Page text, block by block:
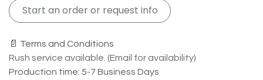
Start an order or request info
📄 Terms and Conditions
Rush service available. (Email for availability)
Production time: 5-7 Business Days